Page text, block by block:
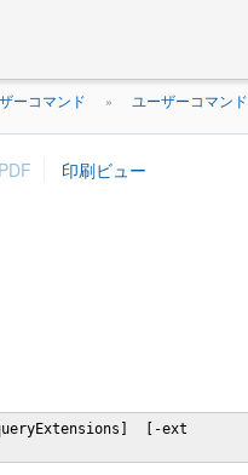
ーコマンド » ユーザーコマンド
[-ext